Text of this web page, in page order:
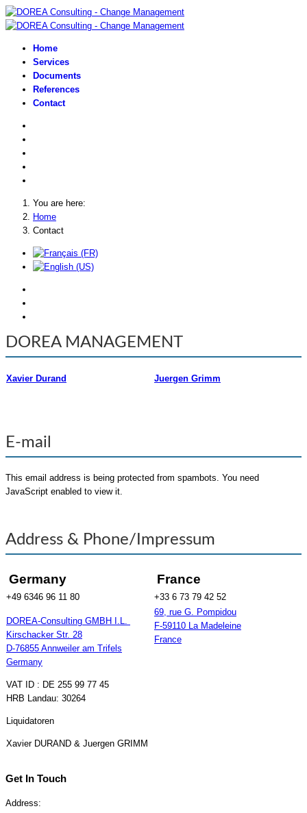
Home
Services
Documents
References
Contact
You are here:
Home
Contact
DOREA MANAGEMENT
Xavier Durand Juergen Grimm
E-mail
This email address is being protected from spambots. You need
JavaScript enabled to view it.
Address & Phone/Impressum
Germany France
+49 6346 96 11 80 +33 6 73 79 42 52
DOREA-Consulting GMBH I.L.
Kirschacker Str. 28
D-76855 Annweiler am Trifels
Germany
VAT ID : DE 255 99 77 45
HRB Landau: 30264
Liquidatoren
Xavier DURAND & Juergen GRIMM
69, rue G. Pompidou
F-59110 La Madeleine
France
Get In Touch
Address: